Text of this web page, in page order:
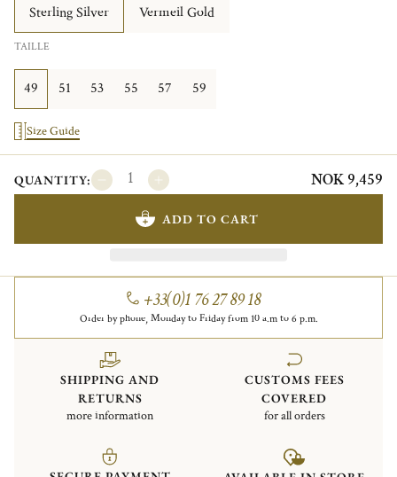
Sterling Silver
Vermeil Gold
TAILLE
49 51 53 55 57 59
Size Guide
QUANTITY: NOK 9,459
ADD TO CART
+33(0)1 76 27 89 18
Order by phone, Monday to Friday from 10 a.m to 6 p.m.
SHIPPING AND
RETURNS
more information
CUSTOMS FEES
COVERED
for all orders